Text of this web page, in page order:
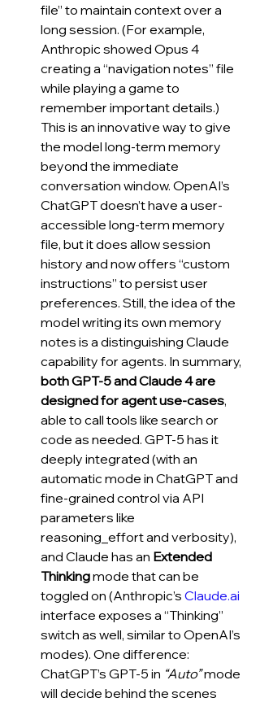
file” to maintain context over a
long session. (For example,
Anthropic showed Opus 4
creating a “navigation notes” file
while playing a game to
remember important details.)
This is an innovative way to give
the model long-term memory
beyond the immediate
conversation window. OpenAI’s
ChatGPT doesn’t have a user-
accessible long-term memory
file, but it does allow session
history and now offers “custom
instructions” to persist user
preferences. Still, the idea of the
model writing its own memory
notes is a distinguishing Claude
capability for agents. In summary,
both GPT-5 and Claude 4 are
designed for agent use-cases,
able to call tools like search or
code as needed. GPT-5 has it
deeply integrated (with an
automatic mode in ChatGPT and
fine-grained control via API
parameters like
reasoning_effort and verbosity),
and Claude has an Extended
Thinking mode that can be
toggled on (Anthropic’s Claude.ai
interface exposes a “Thinking”
switch as well, similar to OpenAI’s
modes). One difference:
ChatGPT’s GPT-5 in “Auto” mode
will decide behind the scenes